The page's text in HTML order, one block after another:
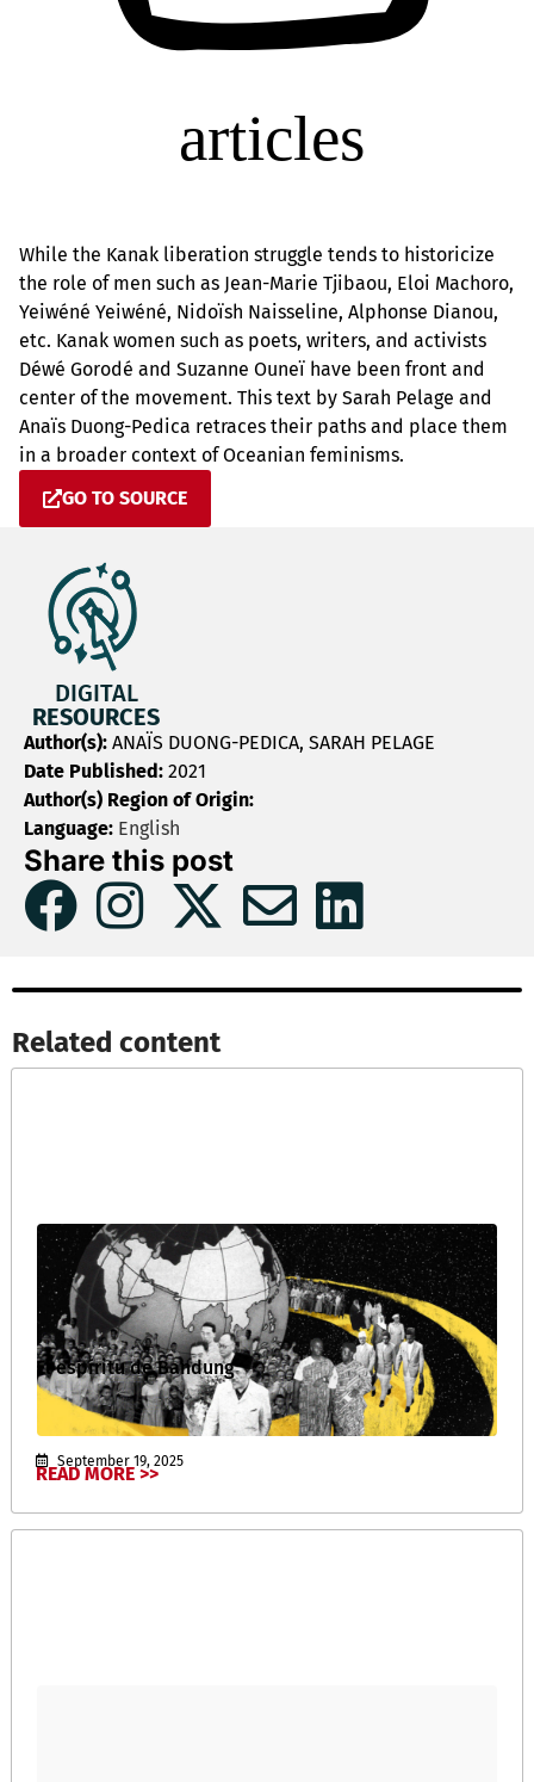
While the Kanak liberation struggle tends to historicize
the role of men such as Jean-Marie Tjibaou, Eloi Machoro,
Yeiwéné Yeiwéné, Nidoïsh Naisseline, Alphonse Dianou,
etc. Kanak women such as poets, writers, and activists
Déwé Gorodé and Suzanne Ouneï have been front and
center of the movement. This text by Sarah Pelage and
Anaïs Duong-Pedica retraces their paths and place them
in a broader context of Oceanian feminisms.
GO TO SOURCE
DIGITAL
RESOURCES
Author(s): ANAÏS DUONG-PEDICA, SARAH PELAGE
Date Published: 2021
Author(s) Region of Origin:
Language: English
Share this post
Related content​
El espíritu de Bandung
September 19, 2025
READ MORE >>